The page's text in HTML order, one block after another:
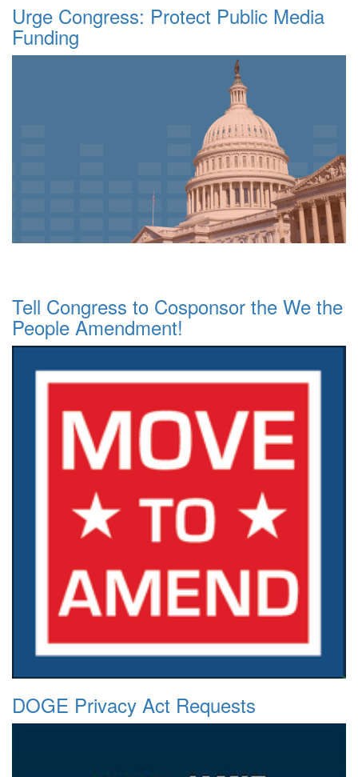
Urge Congress: Protect Public Media
Funding
Tell Congress to Cosponsor the We the
People Amendment!
DOGE Privacy Act Requests